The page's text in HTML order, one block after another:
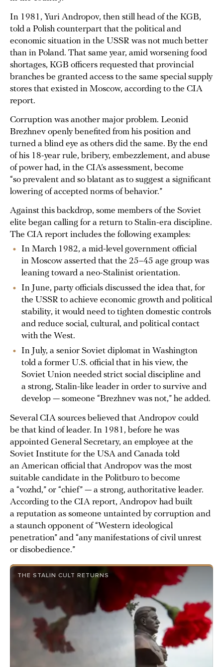
In 1981, Yuri Andropov, then still head of the KGB,
told a Polish counterpart that the political and
economic situation in the USSR was not much better
than in Poland. That same year, amid worsening food
shortages, KGB officers requested that provincial
branches be granted access to the same special supply
stores that existed in Moscow, according to the CIA
report.
Corruption was another major problem. Leonid
Brezhnev openly benefited from his position and
turned a blind eye as others did the same. By the end
of his 18-year rule, bribery, embezzlement, and abuse
of power had, in the CIA’s assessment, become
“so prevalent and so blatant as to suggest a significant
lowering of accepted norms of behavior.”
Against this backdrop, some members of the Soviet
elite began calling for a return to Stalin-era discipline.
The CIA report includes the following examples:
In March 1982, a mid-level government official
in Moscow asserted that the 25–45 age group was
leaning toward a neo-Stalinist orientation.
In June, party officials discussed the idea that, for
the USSR to achieve economic growth and political
stability, it would need to tighten domestic controls
and reduce social, cultural, and political contact
with the West.
In July, a senior Soviet diplomat in Washington
told a former U.S. official that in his view, the
Soviet Union needed strict social discipline and
a strong, Stalin-like leader in order to survive and
develop — someone “Brezhnev was not,” he added.
Several CIA sources believed that Andropov could
be that kind of leader. In 1981, before he was
appointed General Secretary, an employee at the
Soviet Institute for the USA and Canada told
an American official that Andropov was the most
suitable candidate in the Politburo to become
a “vozhd,” or “chief” — a strong, authoritative leader.
According to the CIA report, Andropov had built
a reputation as someone untainted by corruption and
a staunch opponent of “Western ideological
penetration” and “any manifestations of civil unrest
or disobedience.”
THE STALIN CULT RETURNS